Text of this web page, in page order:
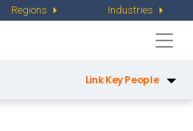
Regions Industries
Link Key People